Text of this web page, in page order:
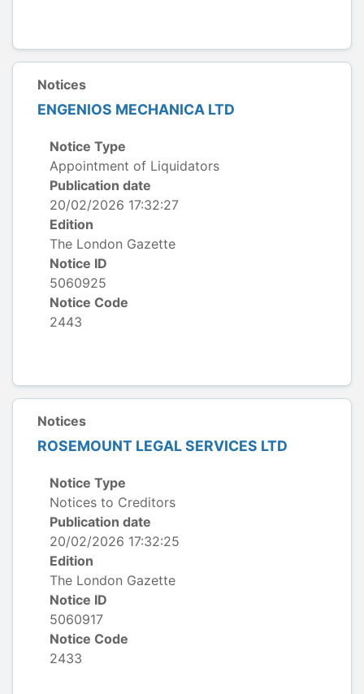
Notices
ENGENIOS MECHANICA LTD
Notice Type
Appointment of Liquidators
Publication date
20/02/2026 17:32:27
Edition
The London Gazette
Notice ID
5060925
Notice Code
2443
Notices
ROSEMOUNT LEGAL SERVICES LTD
Notice Type
Notices to Creditors
Publication date
20/02/2026 17:32:25
Edition
The London Gazette
Notice ID
5060917
Notice Code
2433